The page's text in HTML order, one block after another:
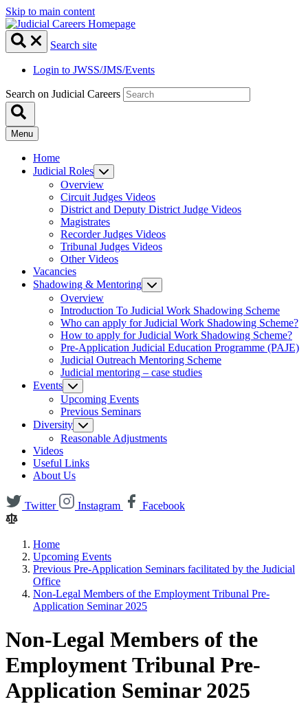
Skip to main content
Search site
Login to JWSS/JMS/Events
Search on Judicial Careers
Menu
Home
Judicial Roles
Overview
Circuit Judges Videos
District and Deputy District Judge Videos
Magistrates
Recorder Judges Videos
Tribunal Judges Videos
Other Videos
Vacancies
Shadowing & Mentoring
Overview
Introduction To Judicial Work Shadowing Scheme
Who can apply for Judicial Work Shadowing Scheme?
How to apply for Judicial Work Shadowing Scheme?
Pre-Application Judicial Education Programme (PAJE)
Judicial Outreach Mentoring Scheme
Judicial mentoring – case studies
Events
Upcoming Events
Previous Seminars
Diversity
Reasonable Adjustments
Videos
Useful Links
About Us
Twitter Instagram Facebook
Home
Upcoming Events
Previous Pre-Application Seminars facilitated by the Judicial
Office
Non-Legal Members of the Employment Tribunal Pre-
Application Seminar 2025
Non-Legal Members of the
Employment Tribunal Pre-
Application Seminar 2025